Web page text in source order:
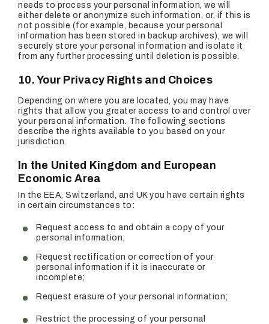
needs to process your personal information, we will
either delete or anonymize such information, or, if this is
not possible (for example, because your personal
information has been stored in backup archives), we will
securely store your personal information and isolate it
from any further processing until deletion is possible.
10. Your Privacy Rights and Choices
Depending on where you are located, you may have
rights that allow you greater access to and control over
your personal information. The following sections
describe the rights available to you based on your
jurisdiction.
In the United Kingdom and European
Economic Area
In the EEA, Switzerland, and UK you have certain rights
in certain circumstances to:
Request access to and obtain a copy of your
personal information;
Request rectification or correction of your
personal information if it is inaccurate or
incomplete;
Request erasure of your personal information;
Restrict the processing of your personal